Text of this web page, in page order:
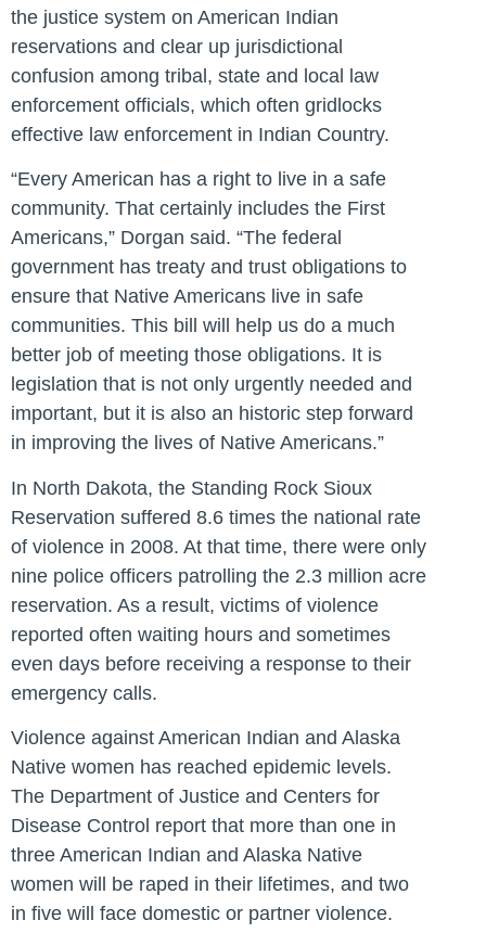
the justice system on American Indian
reservations and clear up jurisdictional
confusion among tribal, state and local law
enforcement officials, which often gridlocks
effective law enforcement in Indian Country.
“Every American has a right to live in a safe
community. That certainly includes the First
Americans,” Dorgan said. “The federal
government has treaty and trust obligations to
ensure that Native Americans live in safe
communities. This bill will help us do a much
better job of meeting those obligations. It is
legislation that is not only urgently needed and
important, but it is also an historic step forward
in improving the lives of Native Americans.”
In North Dakota, the Standing Rock Sioux
Reservation suffered 8.6 times the national rate
of violence in 2008. At that time, there were only
nine police officers patrolling the 2.3 million acre
reservation. As a result, victims of violence
reported often waiting hours and sometimes
even days before receiving a response to their
emergency calls.
Violence against American Indian and Alaska
Native women has reached epidemic levels.
The Department of Justice and Centers for
Disease Control report that more than one in
three American Indian and Alaska Native
women will be raped in their lifetimes, and two
in five will face domestic or partner violence.